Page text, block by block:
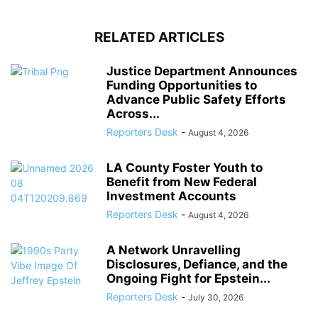
RELATED ARTICLES
Justice Department Announces
Funding Opportunities to
Advance Public Safety Efforts
Across...
Reporters Desk - August 4, 2026
LA County Foster Youth to
Benefit from New Federal
Investment Accounts
Reporters Desk - August 4, 2026
A Network Unravelling
Disclosures, Defiance, and the
Ongoing Fight for Epstein...
Reporters Desk - July 30, 2026